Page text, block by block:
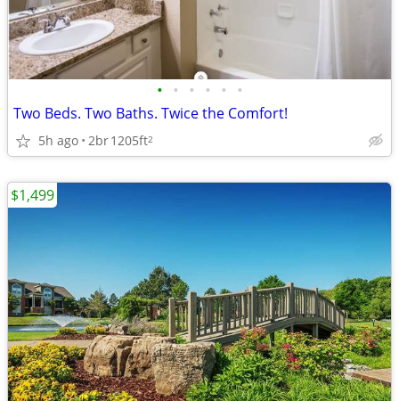
• • • • • •
Two Beds. Two Baths. Twice the Comfort!
5h ago 2br1205ft2
$1,499